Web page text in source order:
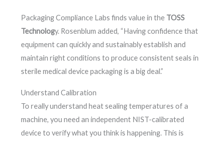
Packaging Compliance Labs finds value in the TOSS
Technology. Rosenblum added, “Having confidence that
equipment can quickly and sustainably establish and
maintain right conditions to produce consistent seals in
sterile medical device packaging is a big deal.”
Understand Calibration
To really understand heat sealing temperatures of a
machine, you need an independent NIST-calibrated
device to verify what you think is happening. This is